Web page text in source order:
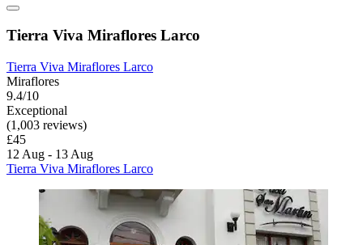
Tierra Viva Miraflores Larco
Tierra Viva Miraflores Larco
Miraflores
9.4/10
Exceptional
(1,003 reviews)
£45
12 Aug - 13 Aug
Tierra Viva Miraflores Larco